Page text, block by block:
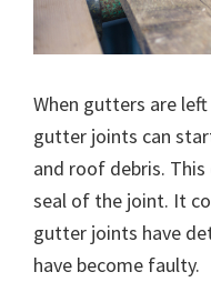
When gutters are
gutter joints can
and roof debris.
seal of the joint. It
gutter joints have
have become faulty.